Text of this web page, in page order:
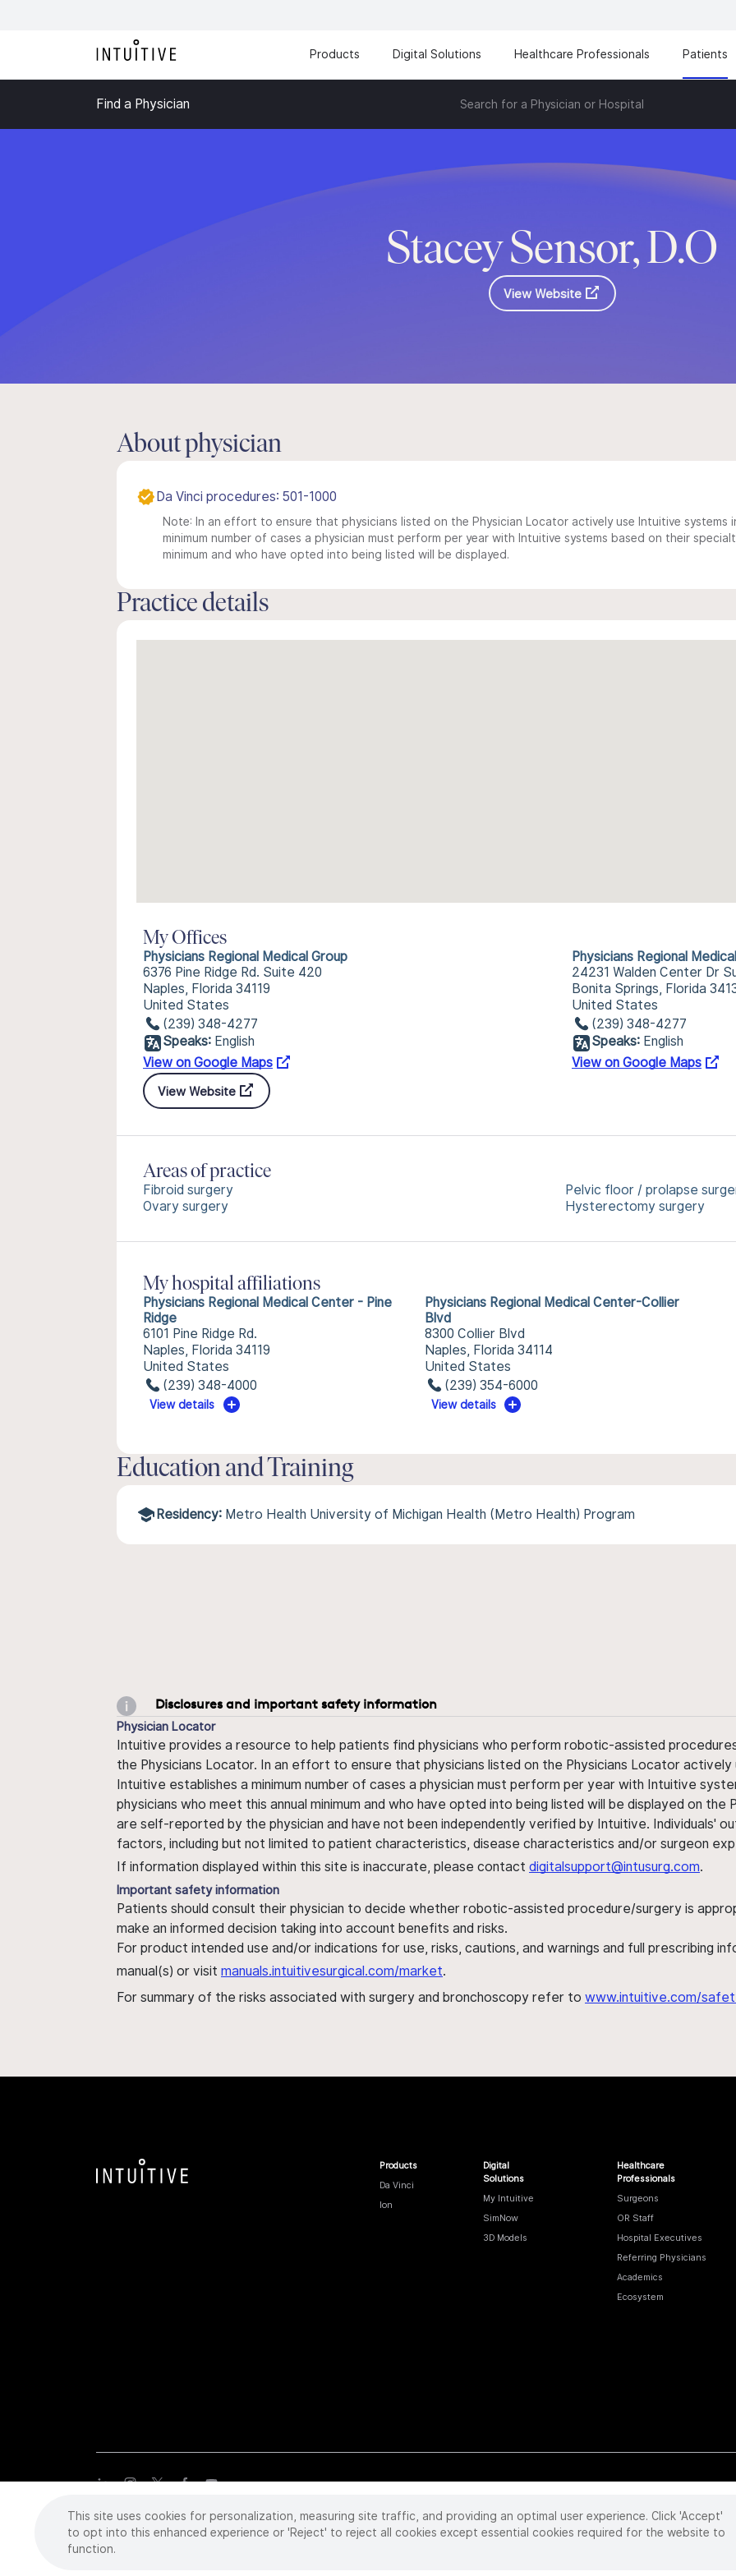
Products Digital Solutions Healthcare Professionals Patients
Find a Physician Search for a Physician or Hospital
Stacey Sensor, D.O
View Website
About physician
Da Vinci procedures: 501-1000
Note: In an effort to ensure that physicians listed on the Physician Locator actively use Intuitive systems
minimum number of cases a physician must perform per year with Intuitive systems based on their
minimum and who have opted into being listed will be displayed.
Practice details
My Offices
Physicians Regional Medical Group
6376 Pine Ridge Rd. Suite 420
Naples, Florida 34119
United States
(239) 348-4277
Speaks: English
View on Google Maps
Physicians Regional
24231 Walden Center Dr
Bonita Springs, Florida
United States
(239) 348-4277
Speaks: English
View on Google Maps
View Website
Areas of practice
Fibroid surgery
Ovary surgery
Pelvic floor / prolapse
Hysterectomy surgery
My hospital affiliations
Physicians Regional Medical Center - Pine
Ridge
6101 Pine Ridge Rd.
Naples, Florida 34119
United States
(239) 348-4000
View details
Physicians Regional Medical Center-Collier
Blvd
8300 Collier Blvd
Naples, Florida 34114
United States
(239) 354-6000
View details
Education and Training
Residency: Metro Health University of Michigan Health (Metro Health) Program
Disclosures and important safety information
Physician Locator
Intuitive provides a resource to help patients find physicians who perform robotic-assisted
the Physicians Locator. In an effort to ensure that physicians listed on the Physicians Locator
Intuitive establishes a minimum number of cases a physician must perform per year with Intuitive
physicians who meet this annual minimum and who have opted into being listed will be displayed on
are self-reported by the physician and have not been independently verified by Intuitive. Individuals'
factors, including but not limited to patient characteristics, disease characteristics and/or surgeon
If information displayed within this site is inaccurate, please contact digitalsupport@intusurg.com.
Important safety information
Patients should consult their physician to decide whether robotic-assisted procedure/surgery is
make an informed decision taking into account benefits and risks.
For product intended use and/or indications for use, risks, cautions, and warnings and full prescribing
manual(s) or visit manuals.intuitivesurgical.com/market.
For summary of the risks associated with surgery and bronchoscopy refer to www.intuitive.com/
Products
Da Vinci
Ion
Digital
Solutions
My Intuitive
SimNow
3D Models
Healthcare
Professionals
Surgeons
OR Staff
Hospital Executives
Referring Physicians
Academics
Ecosystem
Copyright©2026 Intuitive Surgical Operations, Inc. All rights reserved. Product and brand names/logos, including INTUITIVE, DA VINCI, and ION, are
trademarks or registered trademarks of Intuitive Surgical or their respective owner.Seewww.intuitive.com/trademarks.
This site uses cookies for personalization, measuring site traffic, and providing an optimal user experience. Click 'Accept'
to opt into this enhanced experience or 'Reject' to reject all cookies except essential cookies required for the website to
function.